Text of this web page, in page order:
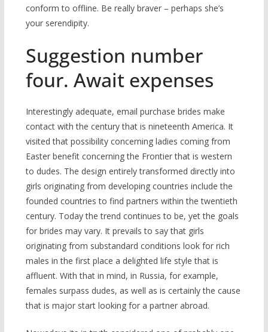
conform to offline. Be really braver – perhaps she’s
your serendipity.
Suggestion number
four. Await expenses
Interestingly adequate, email purchase brides make
contact with the century that is nineteenth America. It
visited that possibility concerning ladies coming from
Easter benefit concerning the Frontier that is western
to dudes. The design entirely transformed directly into
girls originating from developing countries include the
founded countries to find partners within the twentieth
century. Today the trend continues to be, yet the goals
for brides may vary. It prevails to say that girls
originating from substandard conditions look for rich
males in the first place a delighted life style that is
affluent. With that in mind, in Russia, for example,
females surpass dudes, as well as is certainly the cause
that is major start looking for a partner abroad.